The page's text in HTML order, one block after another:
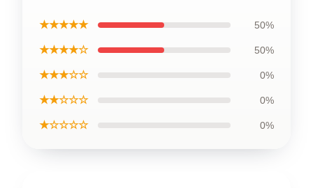
★★★★★ 50%
★★★★☆ 50%
★★★☆☆ 0%
★★☆☆☆ 0%
★☆☆☆☆ 0%